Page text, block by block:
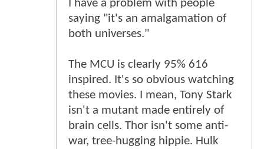
I have a problem with people
saying "it's an amalgamation of
both universes."
The MCU is clearly 95% 616
inspired. It's so obvious watching
these movies. I mean, Tony Stark
isn't a mutant made entirely of
brain cells. Thor isn't some anti-
war, tree-hugging hippie. Hulk